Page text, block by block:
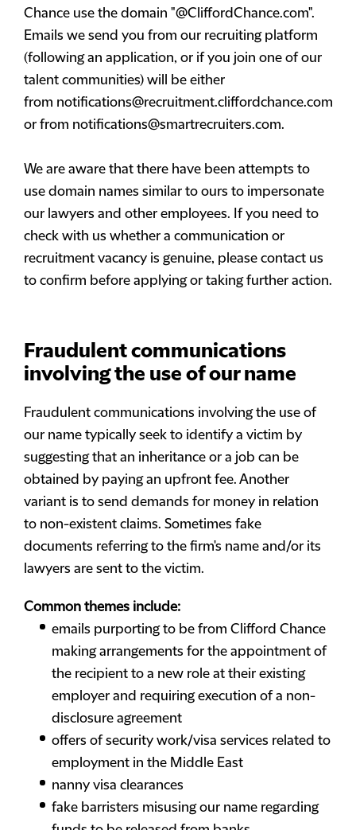
Chance use the domain "@CliffordChance.com".
Emails we send you from our recruiting platform
(following an application, or if you join one of our
talent communities) will be either
from notifications@recruitment.cliffordchance.com
or from notifications@smartrecruiters.com.
We are aware that there have been attempts to
use domain names similar to ours to impersonate
our lawyers and other employees. If you need to
check with us whether a communication or
recruitment vacancy is genuine, please contact us
to confirm before applying or taking further action.
Fraudulent communications
involving the use of our name
Fraudulent communications involving the use of
our name typically seek to identify a victim by
suggesting that an inheritance or a job can be
obtained by paying an upfront fee. Another
variant is to send demands for money in relation
to non-existent claims. Sometimes fake
documents referring to the firm's name and/or its
lawyers are sent to the victim.
Common themes include:
emails purporting to be from Clifford Chance
making arrangements for the appointment of
the recipient to a new role at their existing
employer and requiring execution of a non-
disclosure agreement
offers of security work/visa services related to
employment in the Middle East
nanny visa clearances
fake barristers misusing our name regarding